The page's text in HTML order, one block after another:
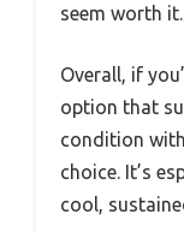
seem worth it.
Overall, if
option that
condition
choice. It’s
cool,